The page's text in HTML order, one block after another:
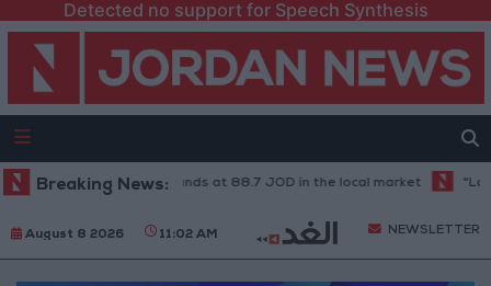
Detected no support for Speech Synthesis
Breaking News:
karat gold price stands at 88.7 JOD in the local market "Land
August 8 2026 11:02 AM NEWSLETTER